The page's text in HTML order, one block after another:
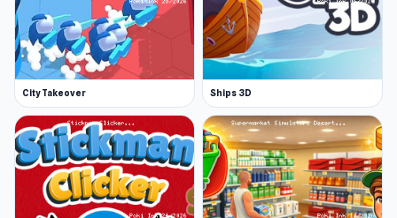
City Takeover Ships 3D